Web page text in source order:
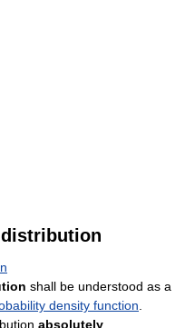
shall be understood as a
density function
absolutely